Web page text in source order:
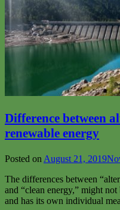
Difference between
renewable energy
Posted on August 21, 2019
The differences between
and “clean energy,” might
and has its own individual